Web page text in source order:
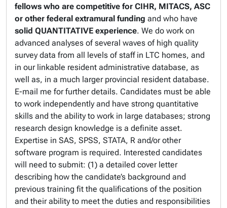
fellows who are competitive for CIHR, MITACS, ASC
or other federal extramural funding and who have
solid QUANTITATIVE experience. We do work on
advanced analyses of several waves of high quality
survey data from all levels of staff in LTC homes, and
in our linkable resident administrative database, as
well as, in a much larger provincial resident database.
E-mail me for further details. Candidates must be able
to work independently and have strong quantitative
skills and the ability to work in large databases; strong
research design knowledge is a definite asset.
Expertise in SAS, SPSS, STATA, R and/or other
software program is required. Interested candidates
will need to submit: (1) a detailed cover letter
describing how the candidate’s background and
previous training fit the qualifications of the position
and their ability to meet the duties and responsibilities